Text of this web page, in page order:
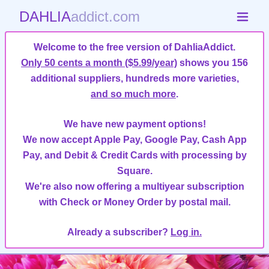
DAHLIAaddict.com
Welcome to the free version of DahliaAddict.
Only 50 cents a month ($5.99/year) shows you 156
additional suppliers, hundreds more varieties,
and so much more.
We have new payment options!
We now accept Apple Pay, Google Pay, Cash App
Pay, and Debit & Credit Cards with processing by
Square.
We're also now offering a multiyear subscription
with Check or Money Order by postal mail.
Already a subscriber? Log in.